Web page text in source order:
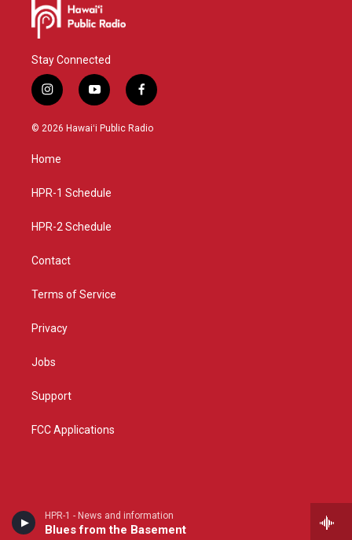
HPR-1 - News and information
Blues from the Basement
Stay Connected
i
n
s
g
a
y
o
u
f
a
c
© 2026 Hawaiʻi Public Radio
Home
HPR-1 Schedule
HPR-2 Schedule
Contact
Terms of Service
Privacy
Jobs
Support
FCC Applications